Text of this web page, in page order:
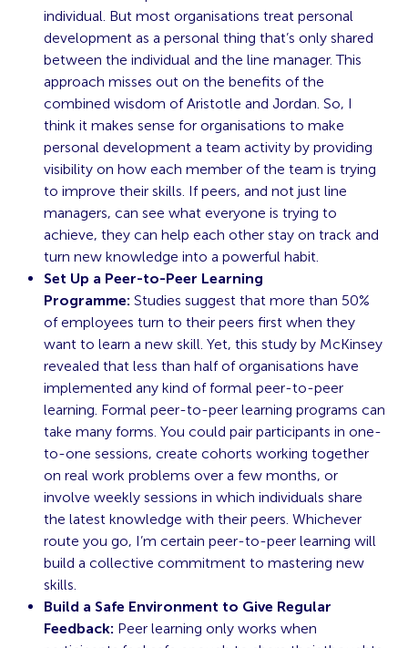
individual. But most organisations treat personal
development as a personal thing that’s only shared
between the individual and the line manager. This
approach misses out on the benefits of the
combined wisdom of Aristotle and Jordan. So, I
think it makes sense for organisations to make
personal development a team activity by providing
visibility on how each member of the team is trying
to improve their skills. If peers, and not just line
managers, can see what everyone is trying to
achieve, they can help each other stay on track and
turn new knowledge into a powerful habit.
Set Up a Peer-to-Peer Learning
Programme: Studies suggest that more than 50%
of employees turn to their peers first when they
want to learn a new skill. Yet, this study by McKinsey
revealed that less than half of organisations have
implemented any kind of formal peer-to-peer
learning. Formal peer-to-peer learning programs can
take many forms. You could pair participants in one-
to-one sessions, create cohorts working together
on real work problems over a few months, or
involve weekly sessions in which individuals share
the latest knowledge with their peers. Whichever
route you go, I’m certain peer-to-peer learning will
build a collective commitment to mastering new
skills.
Build a Safe Environment to Give Regular
Feedback: Peer learning only works when